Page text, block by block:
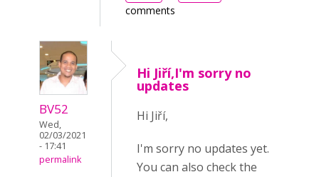
comments
BV52
Wed,
02/03/2021
- 17:41
permalink
Hi Jiří,I'm sorry no
updates
Hi Jiří,
I'm sorry no updates yet.
You can also check the